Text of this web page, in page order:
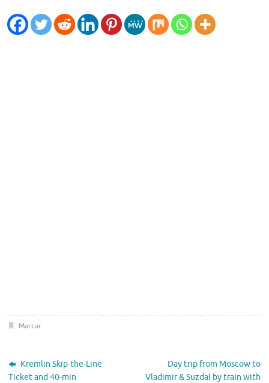
Marcar.
Kremlin Skip-the-Line
Ticket and 40-min
Day trip from Moscow to
Vladimir & Suzdal by train with